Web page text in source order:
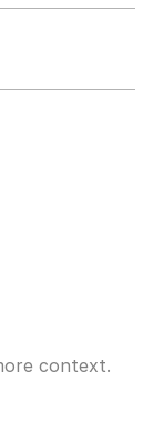
an
it concise
an
context.